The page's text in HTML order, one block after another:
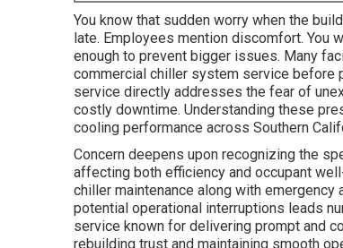
You know that sudden worry when the
late. Employees mention discomfort. You
enough to prevent bigger issues. Many
commercial chiller system service before
service directly addresses the fear of
costly downtime. Understanding these
cooling performance across Southern
Concern deepens upon recognizing the
affecting both efficiency and occupant
chiller maintenance along with
potential operational interruptions leads
service known for delivering prompt and
rebuilding trust and maintaining smooth